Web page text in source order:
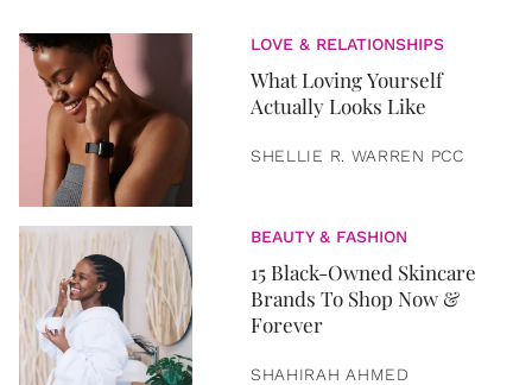
LOVE & RELATIONSHIPS
What Loving Yourself
Actually Looks Like
SHELLIE R. WARREN PCC
BEAUTY & FASHION
15 Black-Owned Skincare
Brands To Shop Now &
Forever
SHAHIRAH AHMED